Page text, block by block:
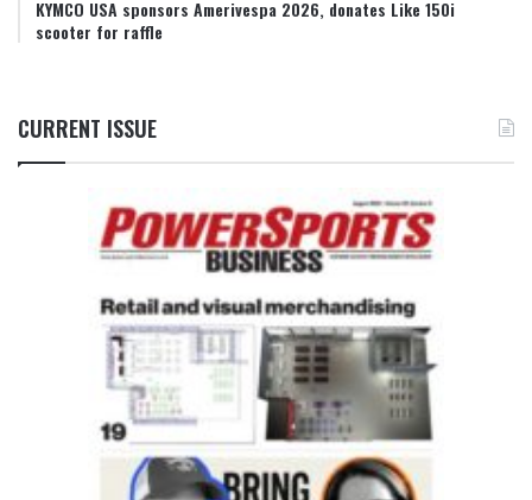
KYMCO USA sponsors Amerivespa 2026, donates Like 150i
scooter for raffle
CURRENT ISSUE